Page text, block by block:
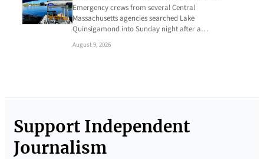
Emergency crews from several Central
Massachusetts agencies searched Lake
Quinsigamond into Sunday night after a…
August 9, 2026
Support Independent
Journalism